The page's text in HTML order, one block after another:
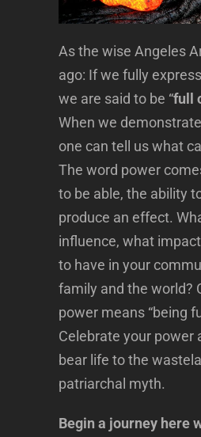
As the wise Angeles
ago: If we fully
we are said to be “full
When we
one can tell us what
The word power
to be able, the ability
produce an effect.
influence, what
to have in your
family and the world?
power means “being
Celebrate your power
bear life to the
patriarchal myth.
Begin a journey here